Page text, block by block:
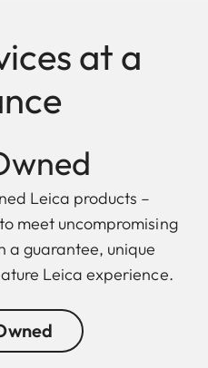
at a
Leica products –
meet uncompromising
a guarantee, unique
Leica experience.